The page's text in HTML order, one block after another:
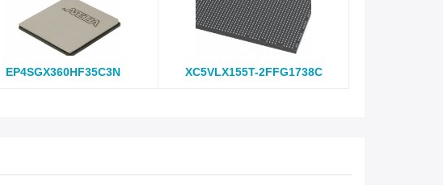
EP4SGX360HF35C3N XC5VLX155T-2FFG1738C